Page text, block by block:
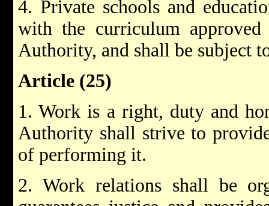
4. Private schools and
with the curriculum
Authority, and shall be subject
Article (25)
1. Work is a right, duty and
Authority shall strive to
of performing it.
2. Work relations shall be